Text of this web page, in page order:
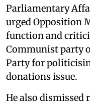
Parliamentary
urged Opposition
function and
Communist party
Party for
donations issue.
He also dismissed